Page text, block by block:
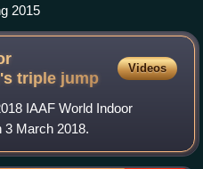
2015
triple jump
Videos
IAAF World Indoor
3 March 2018.